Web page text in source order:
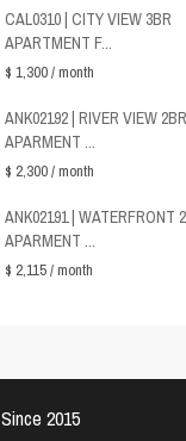
CAL0310 | CITY VIEW 3BR
APARTMENT F...
$ 1,300/ month
ANK02192 | RIVER VIEW 2BR
APARMENT ...
$ 2,300/ month
ANK02191 | WATERFRONT
APARMENT ...
$ 2,115/ month
2015